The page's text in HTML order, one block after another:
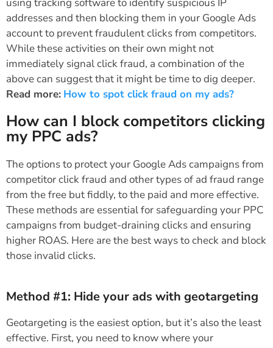
addresses and then blocking them in your Google Ads
account to prevent fraudulent clicks from competitors.
While these activities on their own might not
immediately signal click fraud, a combination of the
above can suggest that it might be time to dig deeper.
Read more: How to spot click fraud on my ads?
How can I block competitors clicking
my PPC ads?
The options to protect your Google Ads campaigns from
competitor click fraud and other types of ad fraud range
from the free but fiddly, to the paid and more effective.
These methods are essential for safeguarding your PPC
campaigns from budget-draining clicks and ensuring
higher ROAS. Here are the best ways to check and block
those invalid clicks.
Method #1: Hide your ads with geotargeting
Geotargeting is the easiest option, but it’s also the least
effective. First, you need to know where your